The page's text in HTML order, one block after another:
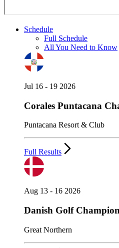
Schedule
Full Schedule
All You Need to Know
Jul 16 - 19 2026
Corales Puntacana
Puntacana Resort & Club
Full Results
Aug 13 - 16 2026
Danish Golf
Great Northern